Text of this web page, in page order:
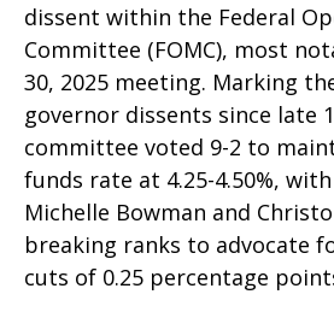
dissent within the Federal
Committee (FOMC), most
30, 2025 meeting. Marking
governor dissents since late
committee voted 9-2 to
funds rate at 4.25-4.50%,
Michelle Bowman and
breaking ranks to advocate
cuts of 0.25 percentage